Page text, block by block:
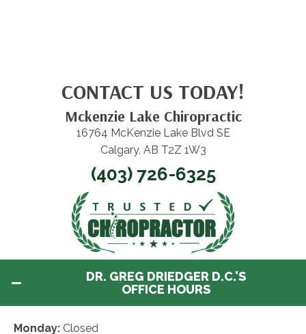
CONTACT US TODAY!
Mckenzie Lake Chiropractic
16764 McKenzie Lake Blvd SE
Calgary, AB T2Z 1W3
(403) 726-6325
DR. GREG DRIEDGER D.C.'S
OFFICE HOURS
Monday: Closed